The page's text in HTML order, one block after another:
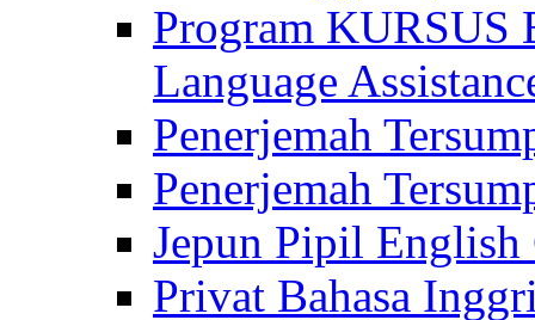
Program
Language
Penerjemah
Penerjemah
Jepun Pipil English
Privat Bahasa